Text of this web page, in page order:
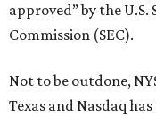
approved” by the
Commission (SEC).
Not to be outdone,
Texas and Nasdaq